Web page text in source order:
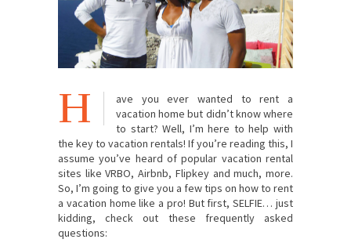
H
ave you ever wanted to rent a
vacation home but didn’t know where
to start? Well, I’m here to help with
the key to vacation rentals! If you’re reading this, I
assume you’ve heard of popular vacation rental
sites like VRBO, Airbnb, Flipkey and much, more.
So, I’m going to give you a few tips on how to rent
a vacation home like a pro! But first, SELFIE… just
kidding, check out these frequently asked
questions: